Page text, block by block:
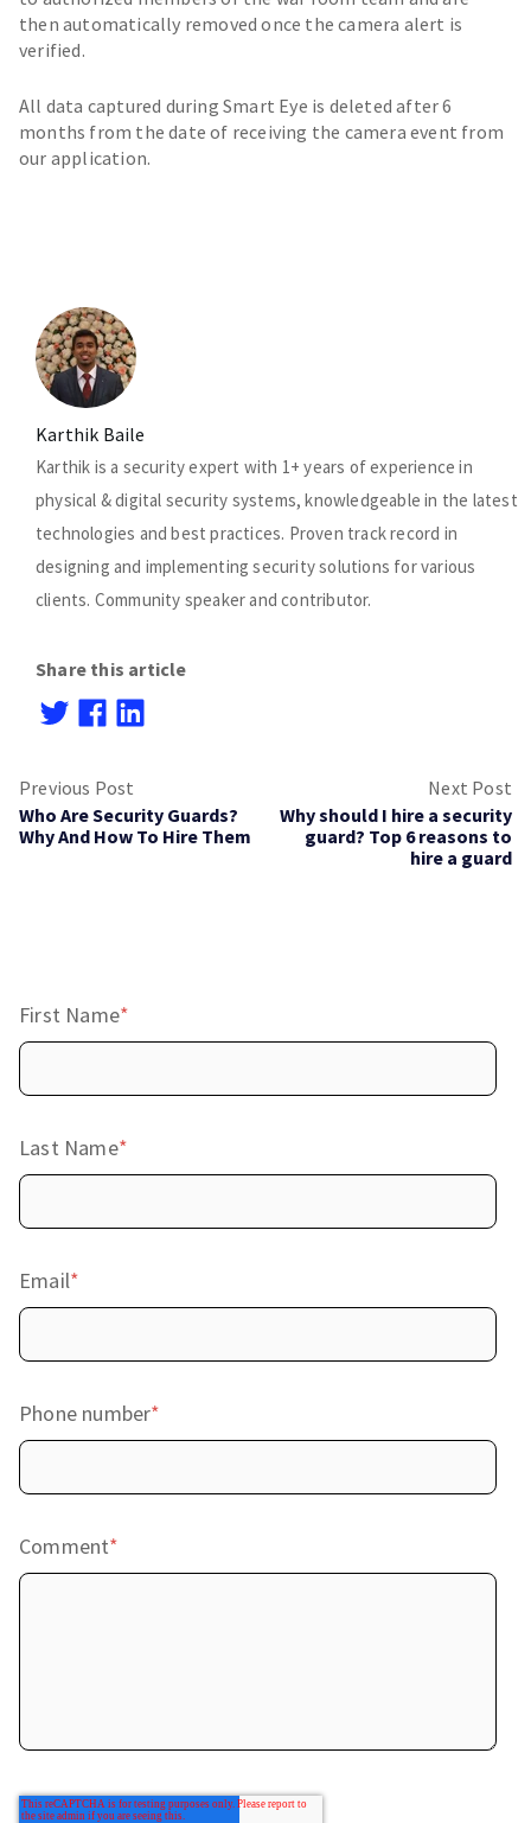
then automatically removed once the camera alert is
verified.
All data captured during Smart Eye is deleted after 6
months from the date of receiving the camera event from
our application.
Karthik Baile
Karthik is a security expert with 1+ years of experience in
physical & digital security systems, knowledgeable in the latest
technologies and best practices. Proven track record in
designing and implementing security solutions for various
clients. Community speaker and contributor.
Share this article
Previous Post
Who Are Security Guards?
Why And How To Hire Them
Next Post
Why should I hire a security
guard? Top 6 reasons to
hire a guard
First Name*
Last Name*
Email*
Phone number*
Comment*